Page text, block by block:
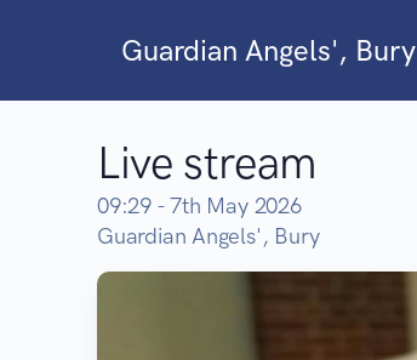
Guardian Angels', Bury
Live stream
09:29 - 7th May 2026
Guardian Angels', Bury